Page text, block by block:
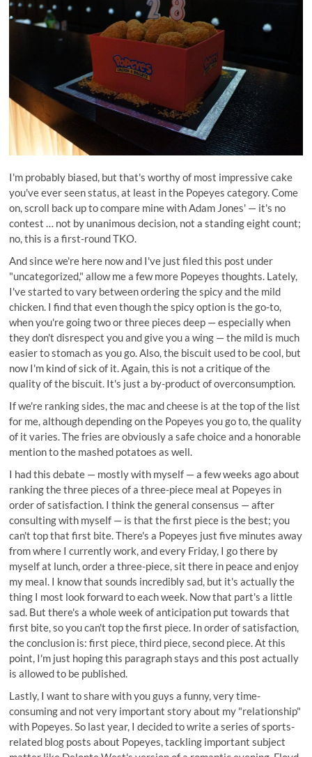
I'm probably biased, but that's worthy of most impressive cake
you've ever seen status, at least in the Popeyes category. Come
on, scroll back up to compare mine with Adam Jones' — it's no
contest … not by unanimous decision, not a standing eight count;
no, this is a first-round TKO.
And since we're here now and I've just filed this post under
"uncategorized," allow me a few more Popeyes thoughts. Lately,
I've started to vary between ordering the spicy and the mild
chicken. I find that even though the spicy option is the go-to,
when you're going two or three pieces deep — especially when
they don't disrespect you and give you a wing — the mild is much
easier to stomach as you go. Also, the biscuit used to be cool, but
now I'm kind of sick of it. Again, this is not a critique of the
quality of the biscuit. It's just a by-product of overconsumption.
If we're ranking sides, the mac and cheese is at the top of the list
for me, although depending on the Popeyes you go to, the quality
of it varies. The fries are obviously a safe choice and a honorable
mention to the mashed potatoes as well.
I had this debate — mostly with myself — a few weeks ago about
ranking the three pieces of a three-piece meal at Popeyes in
order of satisfaction. I think the general consensus — after
consulting with myself — is that the first piece is the best; you
can't top that first bite. There's a Popeyes just five minutes away
from where I currently work, and every Friday, I go there by
myself at lunch, order a three-piece, sit there in peace and enjoy
my meal. I know that sounds incredibly sad, but it's actually the
thing I most look forward to each week. Now that part's a little
sad. But there's a whole week of anticipation put towards that
first bite, so you can't top the first piece. In order of satisfaction,
the conclusion is: first piece, third piece, second piece. At this
point, I'm just hoping this paragraph stays and this post actually
is allowed to be published.
Lastly, I want to share with you guys a funny, very time-
consuming and not very important story about my "relationship"
with Popeyes. So last year, I decided to write a series of sports-
related blog posts about Popeyes, tackling important subject